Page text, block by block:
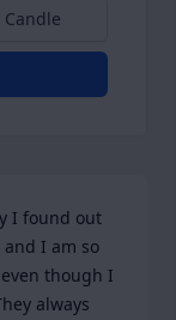
I found out
and I am so
though I
always